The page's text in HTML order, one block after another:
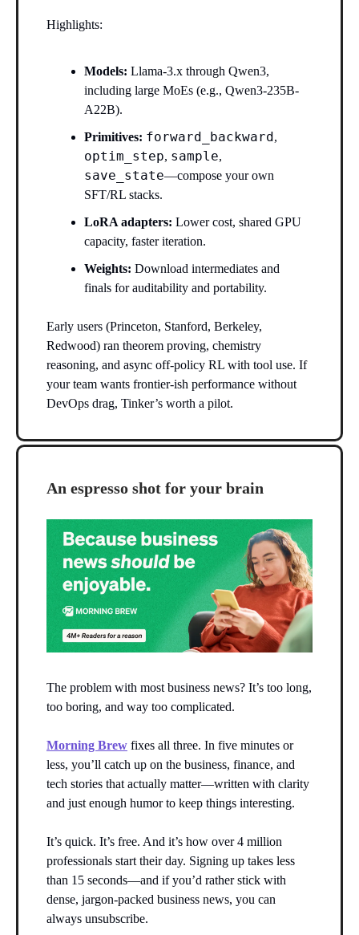
Highlights:
Models: Llama-3.x through Qwen3,
including large MoEs (e.g., Qwen3-235B-
A22B).
Primitives: forward_backward,
optim_step, sample,
save_state—compose your own
SFT/RL stacks.
LoRA adapters: Lower cost, shared GPU
capacity, faster iteration.
Weights: Download intermediates and
finals for auditability and portability.
Early users (Princeton, Stanford, Berkeley,
Redwood) ran theorem proving, chemistry
reasoning, and async off-policy RL with tool use. If
your team wants frontier-ish performance without
DevOps drag, Tinker’s worth a pilot.
An espresso shot for your brain
The problem with most business news? It’s too long,
too boring, and way too complicated.
Morning Brew fixes all three. In five minutes or
less, you’ll catch up on the business, finance, and
tech stories that actually matter—written with clarity
and just enough humor to keep things interesting.
It’s quick. It’s free. And it’s how over 4 million
professionals start their day. Signing up takes less
than 15 seconds—and if you’d rather stick with
dense, jargon-packed business news, you can
always unsubscribe.